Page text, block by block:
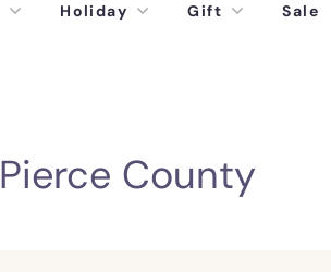
Holiday Gift Sale
Pierce County